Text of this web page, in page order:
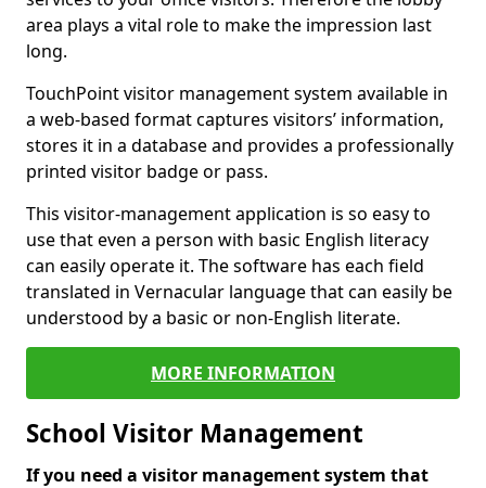
area plays a vital role to make the impression last
long.
TouchPoint visitor management system available in
a web-based format captures visitors’ information,
stores it in a database and provides a professionally
printed visitor badge or pass.
This visitor-management application is so easy to
use that even a person with basic English literacy
can easily operate it. The software has each field
translated in Vernacular language that can easily be
understood by a basic or non-English literate.
MORE INFORMATION
School Visitor Management
If you need a visitor management system that